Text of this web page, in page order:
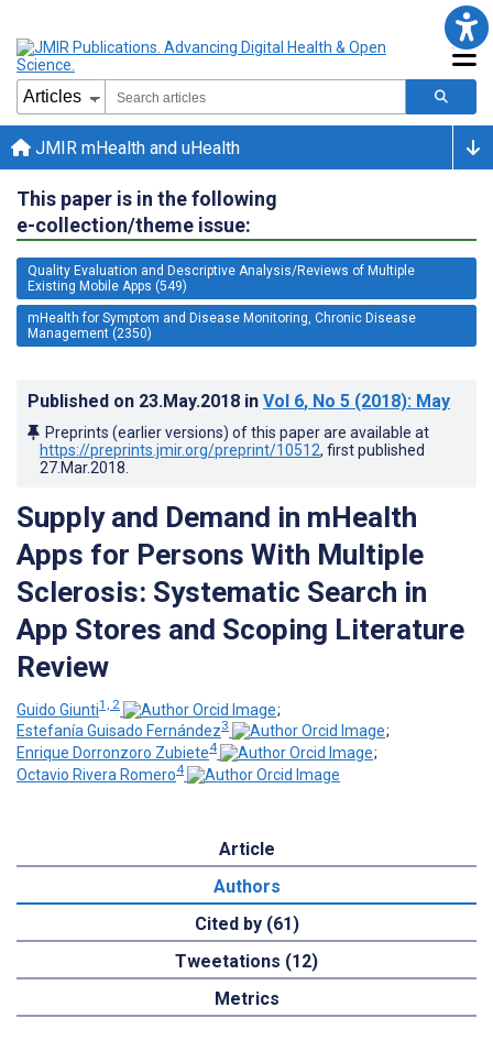
JMIR mHealth and uHealth
This paper is in the following
e-collection/theme issue:
Quality Evaluation and Descriptive Analysis/Reviews of Multiple
Existing Mobile Apps (549)
mHealth for Symptom and Disease Monitoring, Chronic Disease
Management (2350)
Published on 23.May.2018 in Vol 6, No 5 (2018): May
Preprints (earlier versions) of this paper are available at
https://preprints.jmir.org/preprint/10512, first published
27.Mar.2018
Supply and Demand in mHealth
Apps for Persons With Multiple
Sclerosis: Systematic Search in
App Stores and Scoping Literature
Review
Guido Giunti1, 2
;
Estefanía Guisado Fernández3
;
Enrique Dorronzoro Zubiete4
;
Octavio Rivera Romero4
Article
Authors
Cited by (61)
Tweetations (12)
Metrics